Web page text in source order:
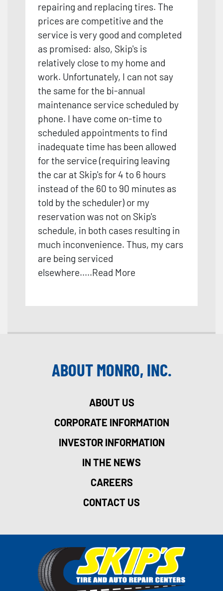
repairing and replacing tires. The
prices are competitive and the
service is very good and completed
as promised: also, Skip's is
relatively close to my home and
work. Unfortunately, I can not say
the same for the bi-annual
maintenance service scheduled by
phone. I have come on-time to
scheduled appointments to find
inadequate time has been allowed
for the service (requiring leaving
the car at Skip's for 4 to 6 hours
instead of the 60 to 90 minutes as
told by the scheduler) or my
reservation was not on Skip's
schedule, in both cases resulting in
much inconvenience. Thus, my cars
are being serviced
elsewhere.....Read More
ABOUT MONRO, INC.
ABOUT US
CORPORATE INFORMATION
INVESTOR INFORMATION
IN THE NEWS
CAREERS
CONTACT US